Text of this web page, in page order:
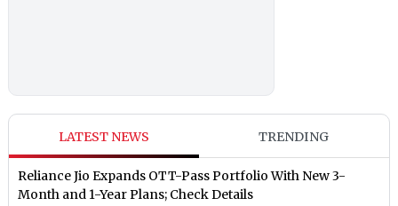
LATEST NEWS TRENDING
Reliance Jio Expands OTT-Pass Portfolio With New 3-
Month and 1-Year Plans; Check Details